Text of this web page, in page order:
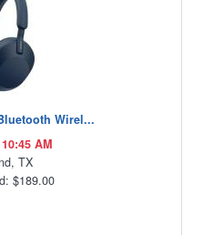
Wirel...
AM
TX
$189.00